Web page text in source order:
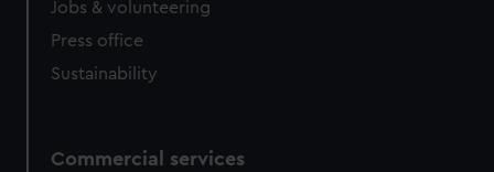
Jobs & volunteering
Press office
Sustainability
Commercial services